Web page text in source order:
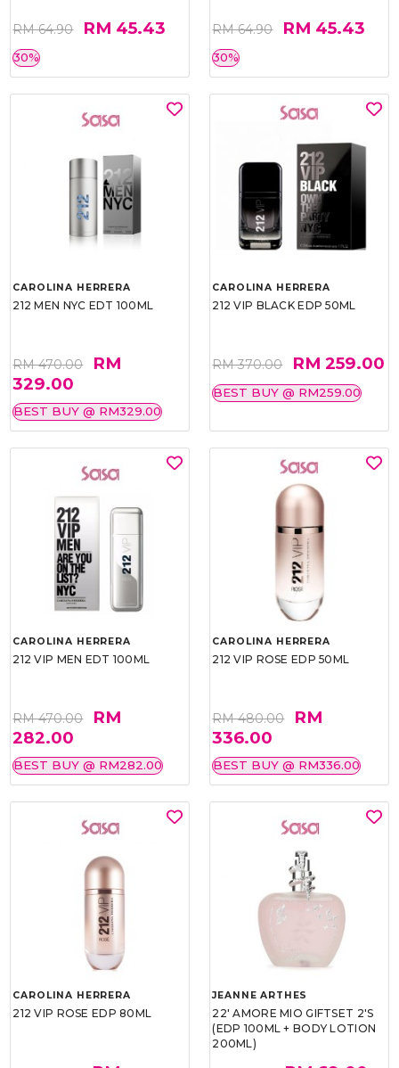
RM 64.90 RM 45.43
30%
RM 64.90 RM 45.43
30%
CAROLINA HERRERA
212 MEN NYC EDT 100ML
RM 470.00
RM
329.00
BEST BUY @ RM329.00
CAROLINA HERRERA
212 VIP BLACK EDP 50ML
RM 370.00 RM 259.00
BEST BUY @ RM259.00
CAROLINA HERRERA
212 VIP MEN EDT 100ML
RM 470.00
RM
282.00
BEST BUY @ RM282.00
CAROLINA HERRERA
212 VIP ROSE EDP 50ML
RM 480.00
RM
336.00
BEST BUY @ RM336.00
CAROLINA HERRERA
212 VIP ROSE EDP 80ML
JEANNE ARTHES
22' AMORE MIO GIFTSET 2'S
(EDP 100ML + BODY LOTION
200ML)